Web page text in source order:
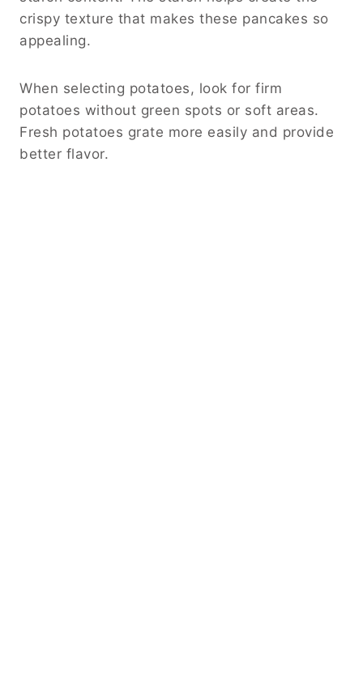
crispy texture that makes these pancakes so
appealing.
When selecting potatoes, look for firm
potatoes without green spots or soft areas.
Fresh potatoes grate more easily and provide
better flavor.